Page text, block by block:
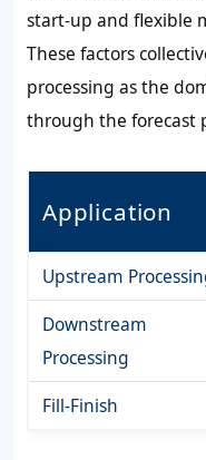
start-up and flexible
These factors
processing as the
through the forecast
Application
Upstream
Downstream
Processing
Fill-Finish